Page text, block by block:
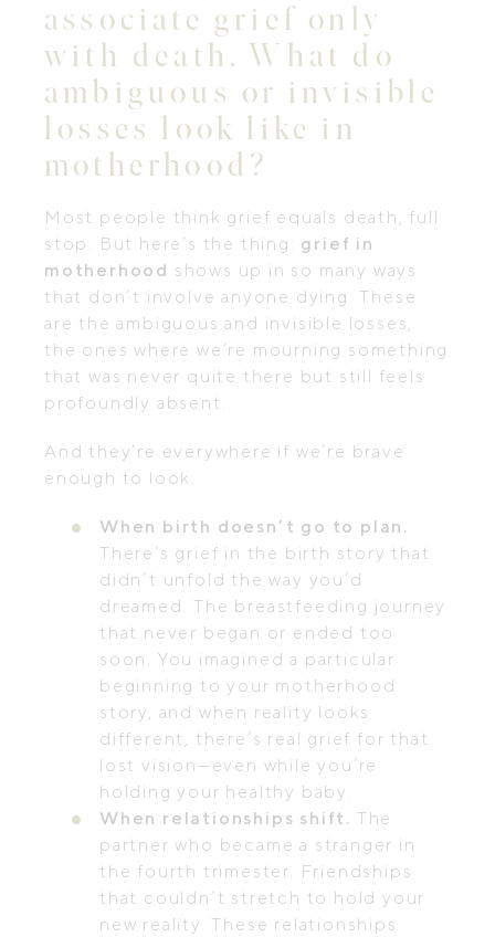
associate grief only
with death. What do
ambiguous or invisible
losses look like in
motherhood?
Most people think grief equals death, full
stop. But here’s the thing: grief in
motherhood shows up in so many ways
that don’t involve anyone dying. These
are the ambiguous and invisible losses,
the ones where we’re mourning something
that was never quite there but still feels
profoundly absent.
And they’re everywhere if we’re brave
enough to look.
When birth doesn’t go to plan.
There’s grief in the birth story that
didn’t unfold the way you’d
dreamed. The breastfeeding journey
that never began or ended too
soon. You imagined a particular
beginning to your motherhood
story, and when reality looks
different, there’s real grief for that
lost vision—even while you’re
holding your healthy baby.
When relationships shift. The
partner who became a stranger in
the fourth trimester. Friendships
that couldn’t stretch to hold your
new reality. These relationships